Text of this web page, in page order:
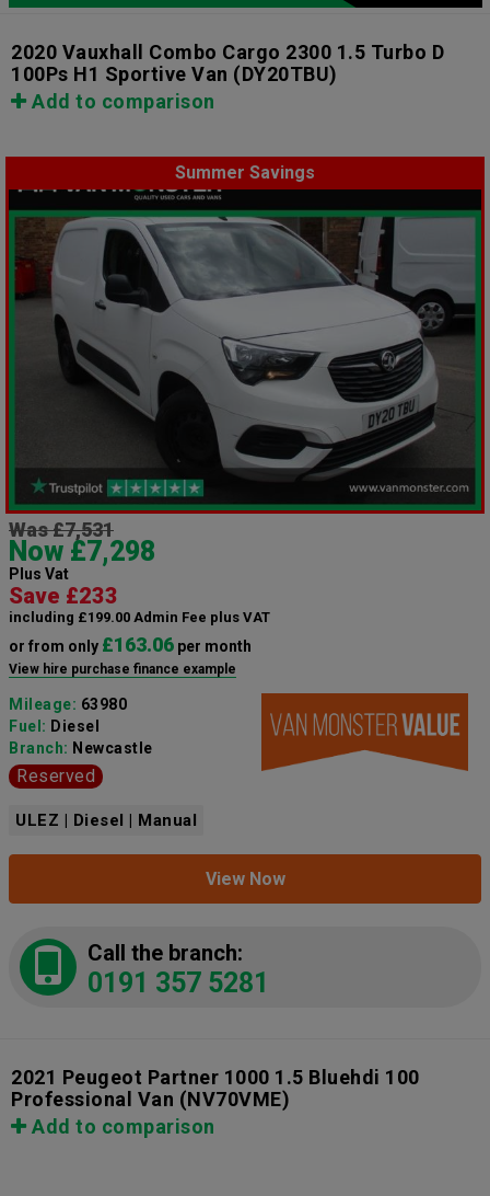
2020 Vauxhall Combo Cargo 2300 1.5 Turbo D
100Ps H1 Sportive Van (DY20TBU)
Add to comparison
Summer Savings
Was £7,531
Now £7,298
Plus Vat
Save £233
including £199.00 Admin Fee plus VAT
or from only £163.06 per month
View hire purchase finance example
Mileage: 63980
Fuel: Diesel
Branch: Newcastle
Reserved
ULEZ | Diesel | Manual
View Now
Call the branch:
0191 357 5281
2021 Peugeot Partner 1000 1.5 Bluehdi 100
Professional Van (NV70VME)
Add to comparison